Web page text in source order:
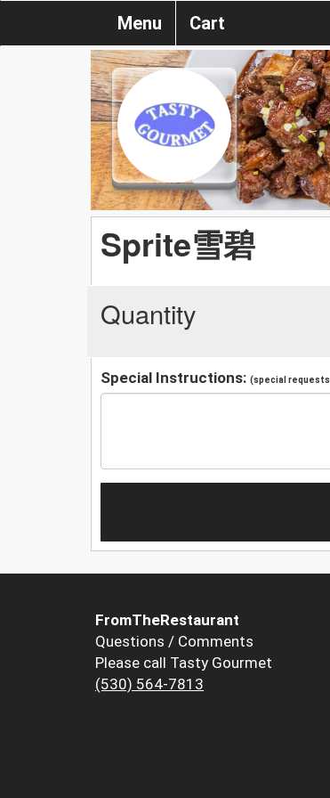
Menu Cart
Sprite雪碧
Quantity
Special Instructions: (special requests
FromTheRestaurant
Questions / Comments
Please call Tasty Gourmet
(530) 564-7813